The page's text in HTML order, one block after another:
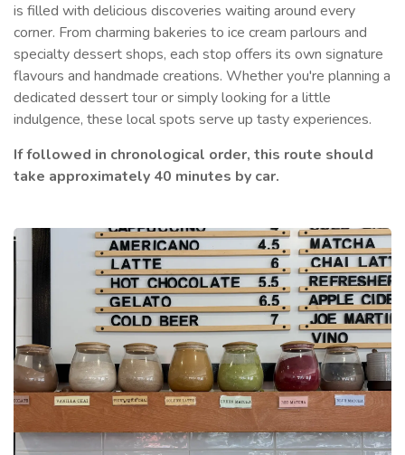
is filled with delicious discoveries waiting around every
corner. From charming bakeries to ice cream parlours and
specialty dessert shops, each stop offers its own signature
flavours and handmade creations. Whetheryou're planning a
dedicated dessert tour or simply looking for a little
indulgence, these local spots serve up tastyexperiences.
If followed in chronological order, this route should
take approximately 40 minutes by car.